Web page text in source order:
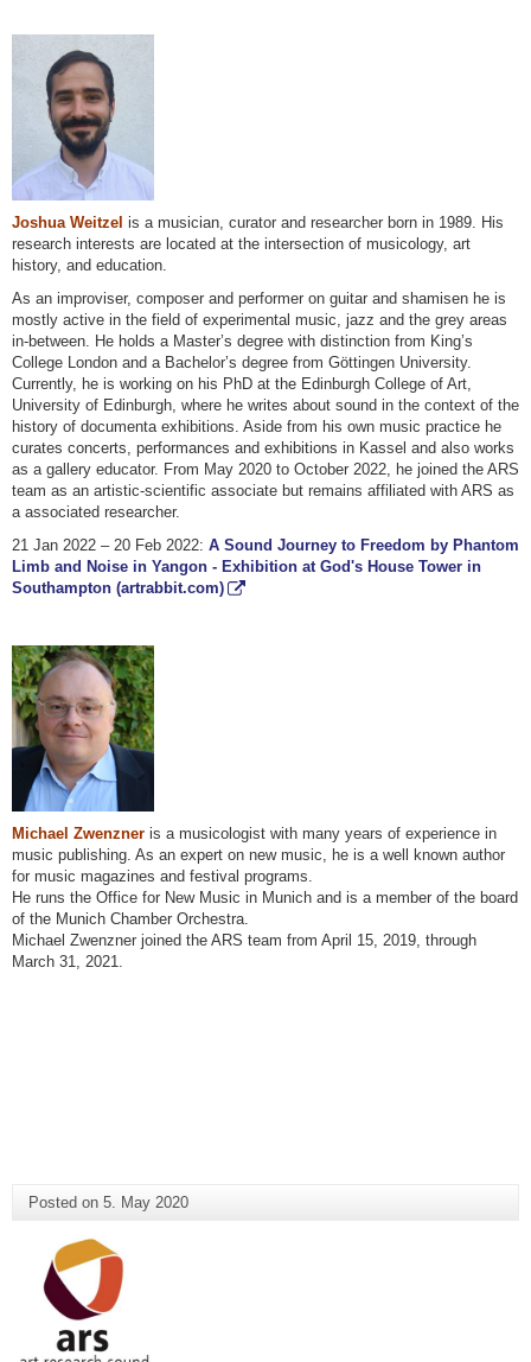
Joshua Weitzel is a musician, curator and researcher born in 1989. His
research interests are located at the intersection of musicology, art
history, and education.
As an improviser, composer and performer on guitar and shamisen he is
mostly active in the field of experimental music, jazz and the grey areas
in-between. He holds a Master’s degree with distinction from King’s
College London and a Bachelor’s degree from Göttingen University.
Currently, he is working on his PhD at the Edinburgh College of Art,
University of Edinburgh, where he writes about sound in the context of the
history of documenta exhibitions. Aside from his own music practice he
curates concerts, performances and exhibitions in Kassel and also works
as a gallery educator. From May 2020 to October 2022, he joined the ARS
team as an artistic-scientific associate but remains affiliated with ARS as
a associated researcher.
21 Jan 2022 – 20 Feb 2022: A Sound Journey to Freedom by Phantom
Limb and Noise in Yangon - Exhibition at God's House Tower in
Southampton (artrabbit.com)
Michael Zwenzner is a musicologist with many years of experience in
music publishing. As an expert on new music, he is a well known author
for music magazines and festival programs.
He runs the Office for New Music in Munich and is a member of the board
of the Munich Chamber Orchestra.
Michael Zwenzner joined the ARS team from April 15, 2019, through
March 31, 2021.
Posted on 5. May 2020